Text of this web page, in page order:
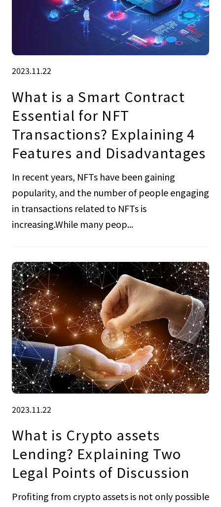
2023.11.22
What is a Smart Contract
Essential for NFT
Transactions? Explaining 4
Features and Disadvantages
In recent years, NFTs have been gaining
popularity, and the number of people engaging
in transactions related to NFTs is
increasing.While many peop...
2023.11.22
What is Crypto assets
Lending? Explaining Two
Legal Points of Discussion
Profiting from crypto assets is not only possible